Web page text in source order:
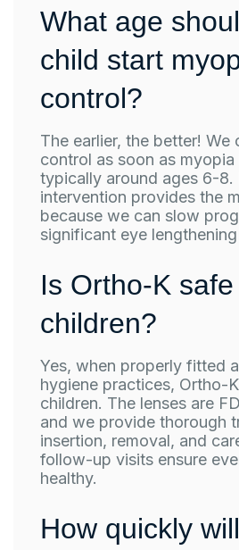
What age
child start
control?
The earlier, the better! We
control as soon as
typically around ages 6-8.
intervention provides the
because we can slow
significant eye
Is Ortho-K
children?
Yes, when properly fitted
hygiene practices, Ortho-
children. The lenses are
and we provide thorough
insertion, removal, and
follow-up visits ensure
healthy.
How quickly